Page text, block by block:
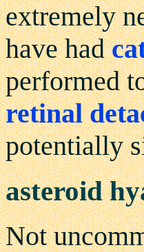
extremely
have had
performed
retinal
potentially
asteroid
Not